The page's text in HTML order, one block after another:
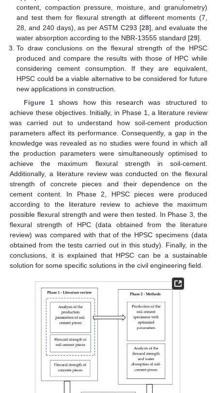
content, compaction pressure, moisture, and granulometry)
and test them for flexural strength at different moments (7,
28, and 240 days), as per ASTM C293 [28], and evaluate the
water absorption according to the NBR-13555 standard [29].
To draw conclusions on the flexural strength of the HPSC
produced and compare the results with those of HPC while
considering cement consumption. If they are equivalent,
HPSC could be a viable alternative to be considered for future
new applications in construction.
Figure 1shows how this research was structured to
achieve these objectives. Initially, in Phase 1, a literature review
was carried out to understand how soil-cement production
parameters affect its performance. Consequently, a gap in the
knowledge was revealed as no studies were found in which all
the production parameters were simultaneously optimised to
achieve the maximum flexural strength in soil-cement.
Additionally, a literature review was conducted on the flexural
strength of concrete pieces and their dependence on the
cement content. In Phase 2, HPSC pieces were produced
according to the literature review to achieve the maximum
possible flexural strength and were then tested. In Phase 3, the
flexural strength of HPC (data obtained from the literature
review) was compared with that of the HPSC specimens (data
obtained from the tests carried out in this study). Finally, in the
conclusions, it is explained that HPSC can be a sustainable
solution for some specific solutions in the civil engineering field.